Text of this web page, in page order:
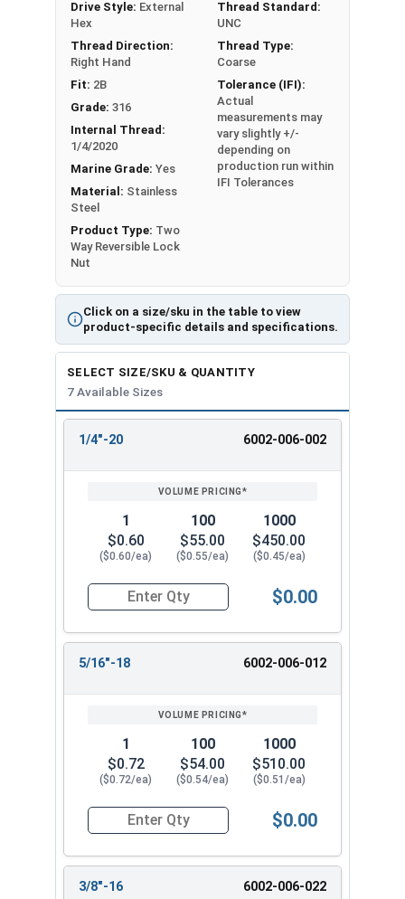
0.489
0.258
3/8"
Max 0.562 - Min
Max 0.337 - Min
1/2"
Max 0.750 - Min
0.736
Max 0.448 - Min
0.427
5/8"
Max 0.938 - Min
0.922
Max 0.559 - Min
3/4"
Max 1.125 - Min
Click on a size/sku in the table to view
product-specific details and specifications.
Drive Style: External
Hex
Thread Direction:
Right Hand
Fit: 2B
Grade: 316
Internal Thread:
1/4/2020
Marine Grade: Yes
Material: Stainless
Steel
Product Type: Two
Way Reversible Lock
Nut
Thread Standard:
UNC
Thread Type:
Coarse
Tolerance (IFI):
Actual
measurements may
vary slightly +/-
depending on
production run within
IFI Tolerances
SELECT SIZE/SKU & QUANTITY
7 Available Sizes
ENTER
1/4"-20 6002-006-002
1
$0.60
($0.60/ea)
100
$55.00
($0.55/ea)
1000
$450.00
($0.45/ea)
Quantity for Two Way Reversible Lock Nuts,
$0.00
5/16"-18 6002-006-012
1
$0.72
($0.72/ea)
100
$54.00
($0.54/ea)
1000
$510.00
($0.51/ea)
Quantity for Two Way Reversible Lock Nuts,
$0.00
3/8"-16 6002-006-022